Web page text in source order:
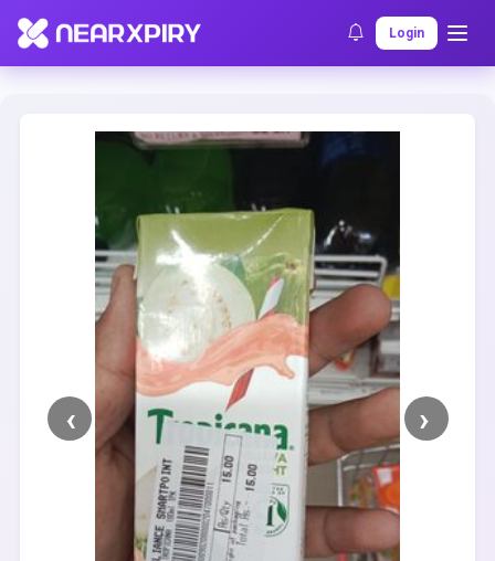
Login
Home Clearance Listing Details